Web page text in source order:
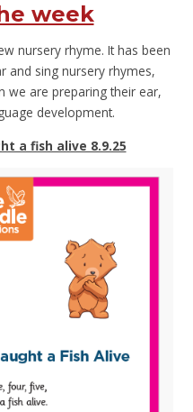
week
nursery rhyme. It has been
and sing nursery rhymes,
we are preparing their ear,
development.
a fish alive 8.9.25